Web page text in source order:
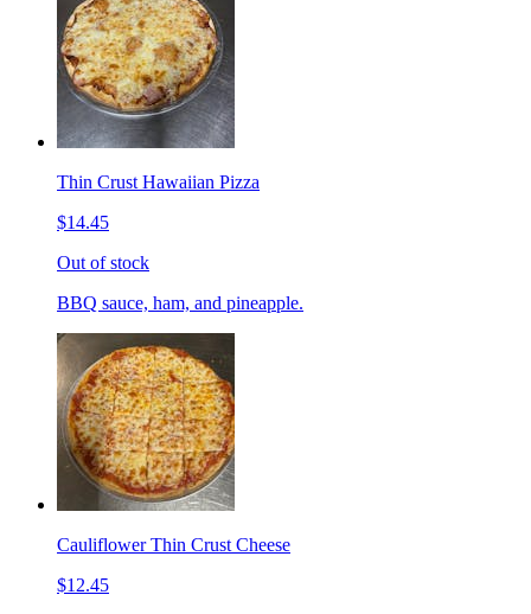
Thin Crust Hawaiian Pizza
$14.45
Out of stock
BBQ sauce, ham, and pineapple.
Cauliflower Thin Crust Cheese
$12.45